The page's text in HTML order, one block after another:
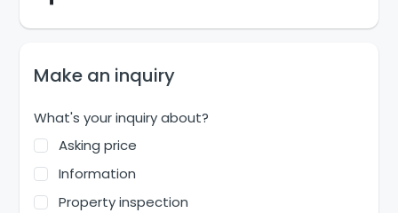
Make an inquiry
What's your inquiry about?
Asking price
Information
Property inspection